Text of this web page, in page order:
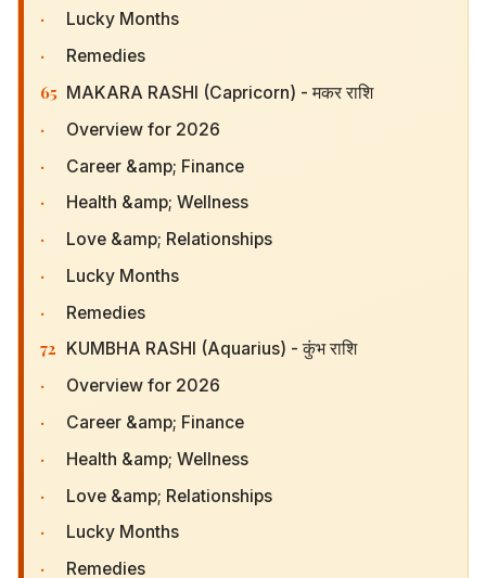
· Lucky Months
· Remedies
65 MAKARA RASHI (Capricorn) - मकर राशि
· Overview for 2026
· Career &amp; Finance
· Health &amp; Wellness
· Love &amp; Relationships
· Lucky Months
· Remedies
72 KUMBHA RASHI (Aquarius) - कुंभ राशि
· Overview for 2026
· Career &amp; Finance
· Health &amp; Wellness
· Love &amp; Relationships
· Lucky Months
· Remedies